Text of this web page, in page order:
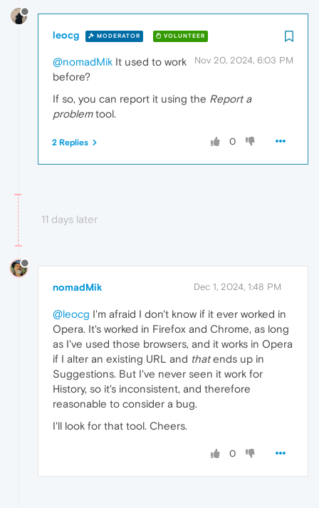
leocg MODERATOR VOLUNTEER
Nov 20, 2024, 6:03 PM
@nomadMik It used to work
before?
If so, you can report it using the Report a
problemtool.
0
2 Replies
11 days later
nomadMik Dec 1, 2024, 1:48 PM
@leocg I'm afraid I don't know if it ever worked in
Opera. It's worked in Firefox and Chrome, as long
as I've used those browsers, and it works in Opera
if I alter an existing URL and thatends up in
Suggestions. But I've never seen it work for
History, so it's inconsistent, and therefore
reasonable to consider a bug.
I'll look for that tool. Cheers.
0